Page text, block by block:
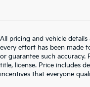
All pricing and vehicle
every effort has been made
or guarantee such accuracy.
title, license. Price includes
incentives that everyone